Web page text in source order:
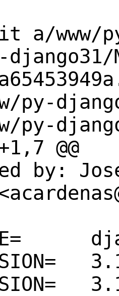
www/
py-
py-
@@
3.1.13
3.1.14